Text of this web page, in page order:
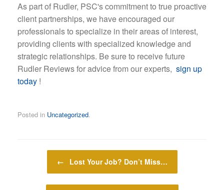
As part of Rudler, PSC's commitment to true proactive
client partnerships, we have encouraged our
professionals to specialize in their areas of interest,
providing clients with specialized knowledge and
strategic relationships. Be sure to receive future
Rudler Reviews for advice from our experts, sign up
today !
Posted in Uncategorized.
Post navigation
← Lost Your Job? Don’t Miss…